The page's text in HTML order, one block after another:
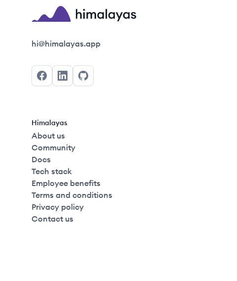
Himalayas logo
hi@himalayas.app
FacebookLinkedInGitHub
Himalayas
About us
Community
Docs
Tech stack
Employee benefits
Terms and conditions
Privacy policy
Contact us